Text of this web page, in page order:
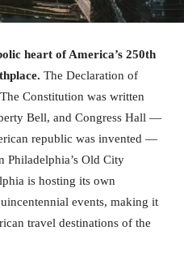
heart of America’s 250th
The Declaration of
Constitution was written
Bell, and Congress Hall —
republic was invented —
Philadelphia’s Old City
is hosting its own
events, making it
travel destinations of the